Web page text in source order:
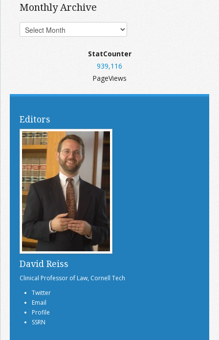
Monthly Archive
StatCounter
939,116
PageViews
Editors
David Reiss
Clinical Professor of Law, Cornell Tech
Twitter
Email
Profile
SSRN